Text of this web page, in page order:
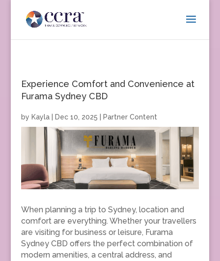
Experience Comfort and Convenience at
Furama Sydney CBD
by Kayla| Dec 10, 2025 Partner Content
When planning a trip to Sydney, location and
comfort are everything. Whether your travellers
are visiting for business or leisure, Furama
Sydney CBD offers the perfect combination of
modern amenities, a central address, and